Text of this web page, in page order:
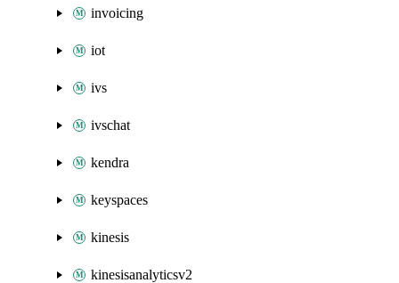
invoicing
iot
ivs
ivschat
kendra
keyspaces
kinesis
kinesisanalyticsv2